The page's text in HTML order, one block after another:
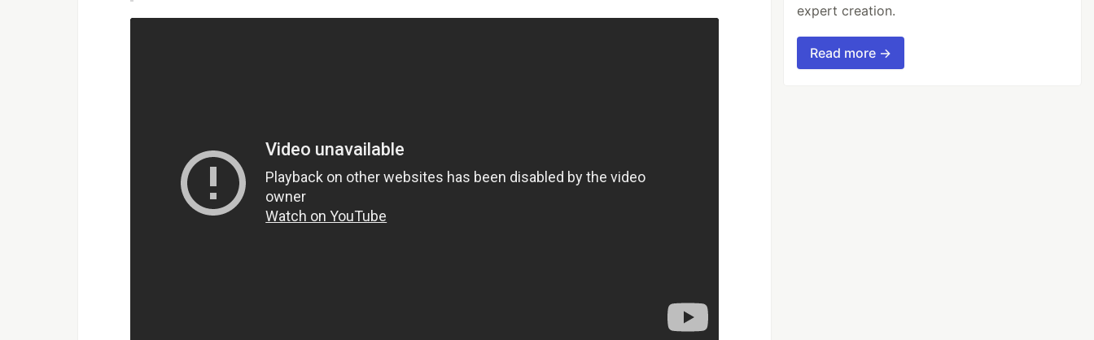
expert creation.
Read more →